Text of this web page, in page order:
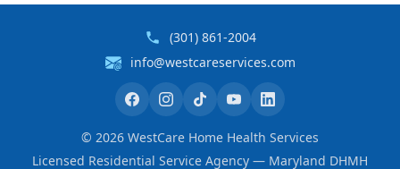
(301) 861-2004
info@westcareservices.com
© 2026 WestCare Home Health Services
Licensed Residential Service Agency — Maryland DHMH